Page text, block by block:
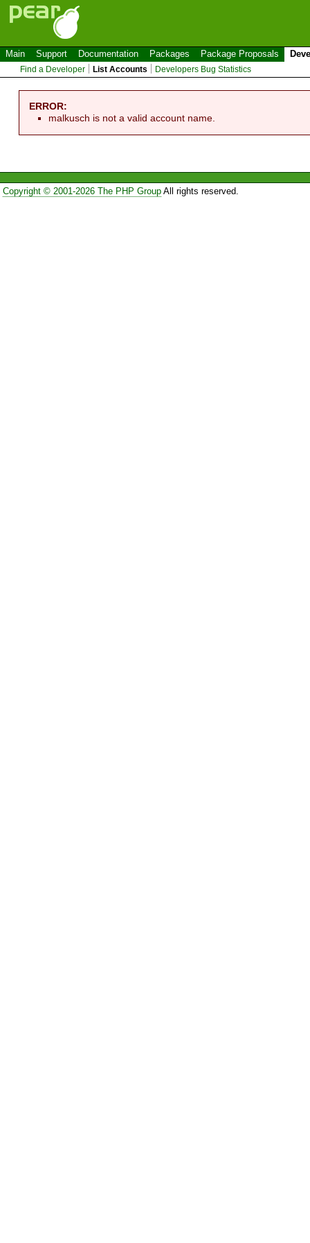
Main Support Documentation Packages Package Proposals
Find a Developer List Accounts Developers Bug Statistics
ERROR:
malkusch is not a valid account name.
Copyright © 2001-2026 The PHP GroupAll rights reserved.